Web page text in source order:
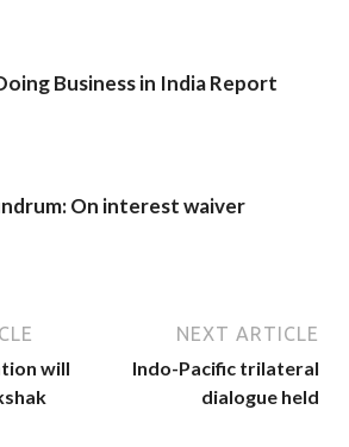
Business in India Report
On interest waiver
will
NEXT ARTICLE
Indo-Pacific trilateral
dialogue held